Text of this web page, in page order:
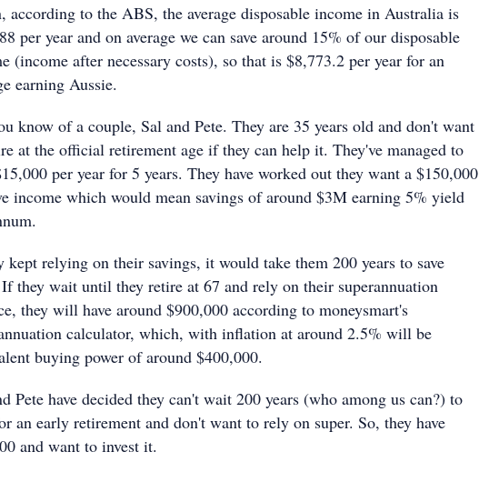
according to the ABS, the average disposable income in Australia is
per year and on average we can save around 15% of our disposable
(income after necessary costs), so that is $8,773.2 per year for an
earning Aussie.
know of a couple, Sal and Pete. They are 35 years old and don't want
at the official retirement age if they can help it. They've managed to
per year for 5 years. They have worked out they want a $150,000
income which would mean savings of around $3M earning 5% yield
kept relying on their savings, it would take them 200 years to save
they wait until they retire at 67 and rely on their superannuation
they will have around $900,000 according to moneysmart's
calculator, which, with inflation at around 2.5% will be
buying power of around $400,000.
Pete have decided they can't wait 200 years (who among us can?) to
an early retirement and don't want to rely on super. So, they have
and want to invest it.